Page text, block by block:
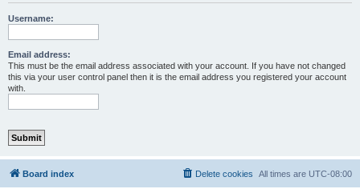
Username:
Email address:
This must be the email address associated with your account. If you have not changed
this via your user control panel then it is the email address you registered your account
with.
Board index All times are UTC-08:00
Delete cookies